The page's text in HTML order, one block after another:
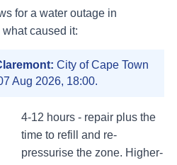
for a water outage in
caused it:
: City of Cape Town
Aug 2026, 18:00.
4-12 hours - repair plus the
time to refill and re-
pressurise the zone. Higher-